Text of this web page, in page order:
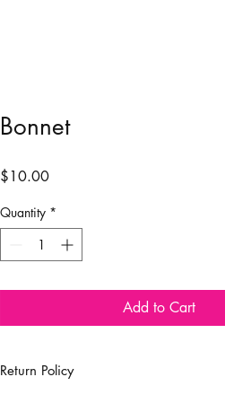
Bonnet
$10.00Price
Quantity *
Add to Cart
Return Policy